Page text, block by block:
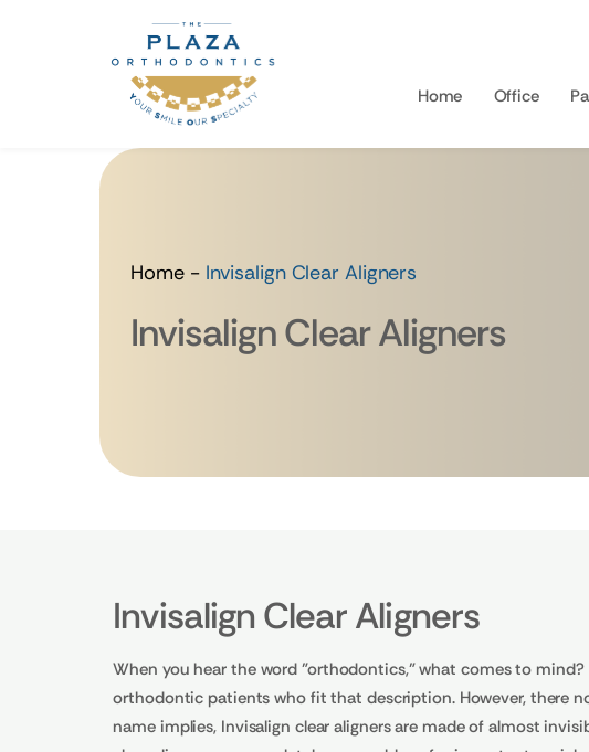
Home Office
Home- Invisalign Clear Aligners
Invisalign Clear Aligners
Invisalign Clear Aligners
When you hear the word "orthodontics," what comes to
orthodontic patients who fit that description. However, there
name implies, Invisalign clear aligners are made of almost